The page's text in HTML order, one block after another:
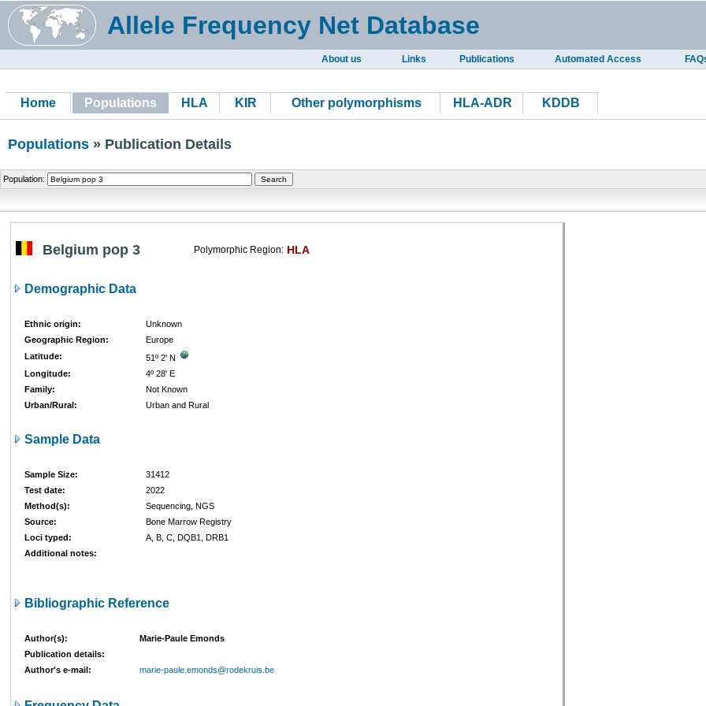
Allele Frequency Net Database
About us Links Publications Automated Access
Home Populations HLA KIR Other polymorphisms HLA-ADR KDDB
Populations » Publication Details
Population:
Belgium pop 3 Polymorphic Region: HLA
Demographic Data
Ethnic origin:
Unknown
Geographic Region:
Europe
Latitude:
51º 2' N
Longitude:
4º 28' E
Family:
Not Known
Urban/Rural:
Urban and Rural
Sample Data
Sample Size:
31412
Test date:
2022
Method(s):
Sequencing, NGS
Source:
Bone Marrow Registry
Loci typed:
A, B, C, DQB1, DRB1
Additional notes:
Bibliographic Reference
Author(s):
Marie-Paule Emonds
Publication details:
Author's e-mail:
marie-paule.emonds@rodekruis.be